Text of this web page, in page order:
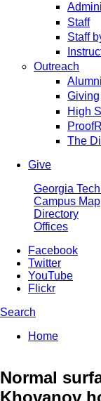
Staff
Staff
Outreach
Alumni
Giving
High
The
Give
Georgia
Campus Map
Directory
Offices
Facebook
Twitter
YouTube
Flickr
Search
Search form
You are here:
Home
Normal
Khovanov